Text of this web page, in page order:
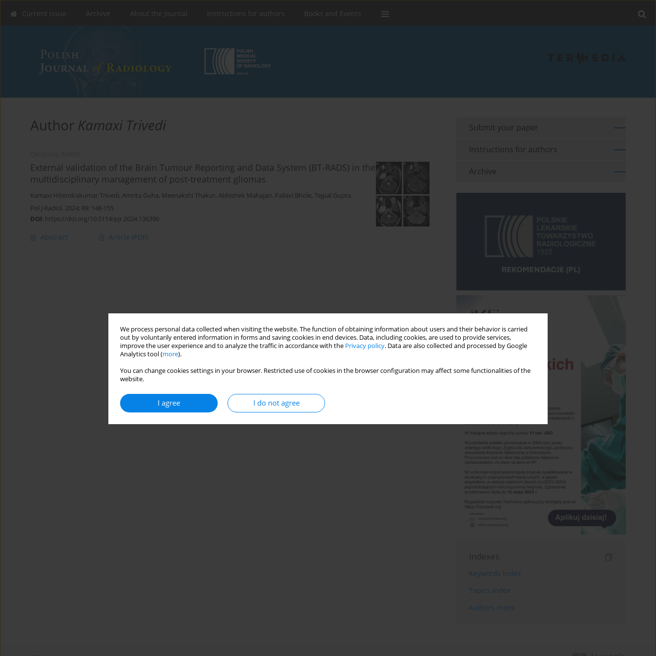
We process personal data collected when visiting the website. The function of obtaining information about users and their behavior is carried
out by voluntarily entered information in forms and saving cookies in end devices. Data, including cookies, are used to provide services,
improve the user experience and to analyze the traffic in accordance with the Privacy policy. Data are also collected and processed by Google
Analytics tool (more).
You can change cookies settings in your browser. Restricted use of cookies in the browser configuration may affect some functionalities of the
website.
I agree I do not agree
Current issue Archive About the Journal Instructions for authors Books and Events
Author Kamaxi Trivedi
External validation of the Brain Tumour Reporting and Data System (BT-RADS) in the
multidisciplinary management of post-treatment gliomas
Kamaxi Hitendrakumar Trivedi, Amrita Guha, Meenakshi Thakur, Abhishek Mahajan, Pallavi Bhole, Tejpal Gupta
Pol J Radiol, 2024; 89: 148-155
DOI: https://doi.org/10.5114/pjr.2024.136390
Abstract Article (PDF)
Submit your paper
Instructions for authors
Archive
Indexes
Keywords index
Topics index
Authors index